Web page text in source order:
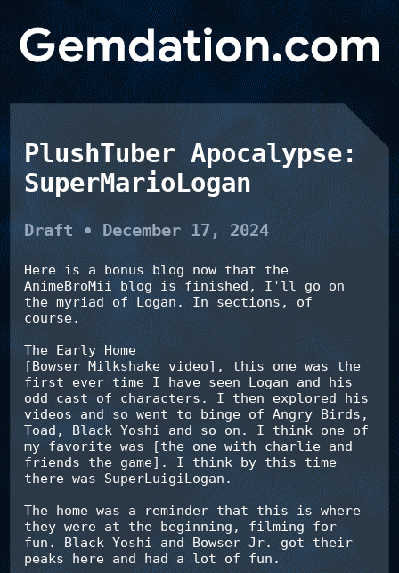
PlushTuber Apocalypse:
SuperMarioLogan
Draft • December 17, 2024
Here is a bonus blog now that the
AnimeBroMii blog is finished, I'll go on
the myriad of Logan. In sections, of
course.
The Early Home
[Bowser Milkshake video], this one was the
first ever time I have seen Logan and his
odd cast of characters. I then explored his
videos and so went to binge of Angry Birds,
Toad, Black Yoshi and so on. I think one of
my favorite was [the one with charlie and
friends the game]. I think by this time
there was SuperLuigiLogan.
The home was a reminder that this is where
they were at the beginning, filming for
fun. Black Yoshi and Bowser Jr. got their
peaks here and had a lot of fun.